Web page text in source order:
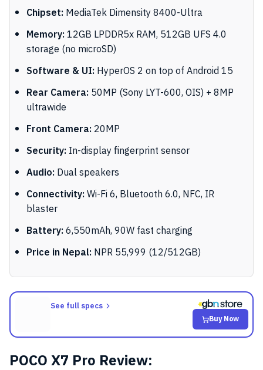
Chipset:MediaTek Dimensity 8400-Ultra
Memory:12GB LPDDR5x RAM, 512GB UFS 4.0
storage (no microSD)
Software & UI:HyperOS 2 on top of Android 15
Rear Camera:50MP (Sony LYT-600, OIS) + 8MP
ultrawide
Front Camera:20MP
Security:In-display fingerprint sensor
Audio:Dual speakers
Connectivity:Wi-Fi 6, Bluetooth 6.0, NFC, IR
blaster
Battery:6,550mAh, 90W fast charging
Price in Nepal:NPR 55,999 (12/512GB)
See full specs
Buy Now
POCO X7 Pro Review: